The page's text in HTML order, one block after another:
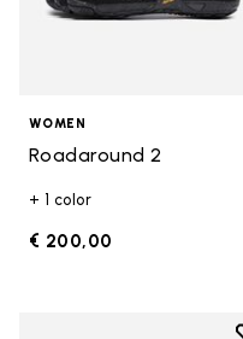
WOMEN
Roadaround 2
+ 1 color
€ 200,00